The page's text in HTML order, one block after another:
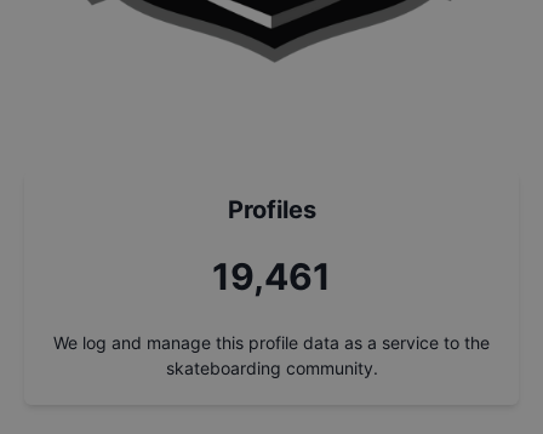
Profiles
21,208
We log and manage this profile data as a service to the
skateboarding community.